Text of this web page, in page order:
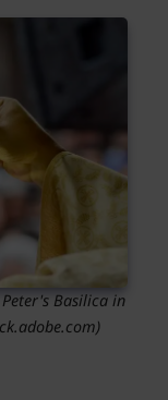
Basilica in